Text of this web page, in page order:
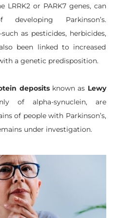
or PARK7 genes, can
Parkinson’s.
as pesticides, herbicides,
been linked to increased
a genetic predisposition.
depositsknown as Lewy
of alpha-synuclein, are
of people with Parkinson’s,
under investigation.